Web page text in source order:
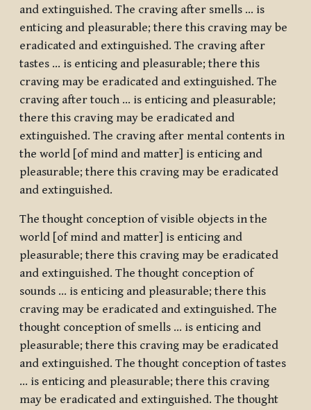
and extinguished. The craving after smells … is
enticing and pleasurable; there this craving may be
eradicated and extinguished. The craving after
tastes … is enticing and pleasurable; there this
craving may be eradicated and extinguished. The
craving after touch … is enticing and pleasurable;
there this craving may be eradicated and
extinguished. The craving after mental contents in
the world [of mind and matter] is enticing and
pleasurable; there this craving may be eradicated
and extinguished.
The thought conception of visible objects in the
world [of mind and matter] is enticing and
pleasurable; there this craving may be eradicated
and extinguished. The thought conception of
sounds … is enticing and pleasurable; there this
craving may be eradicated and extinguished. The
thought conception of smells … is enticing and
pleasurable; there this craving may be eradicated
and extinguished. The thought conception of tastes
… is enticing and pleasurable; there this craving
may be eradicated and extinguished. The thought